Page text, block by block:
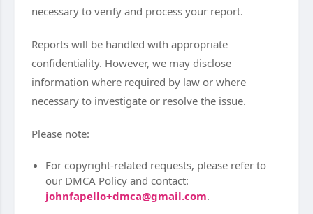
necessary to verify and process your report.
Reports will be handled with appropriate
confidentiality. However, we may disclose
information where required by law or where
necessary to investigate or resolve the issue.
Please note:
For copyright-related requests, please refer to
our DMCA Policy and contact:
johnfapello+dmca@gmail.com.